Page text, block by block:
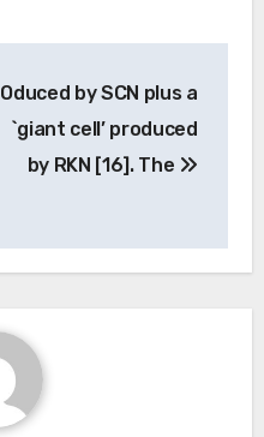
Oduced by SCN plus a
`giant cell’ produced
by RKN [16]. The